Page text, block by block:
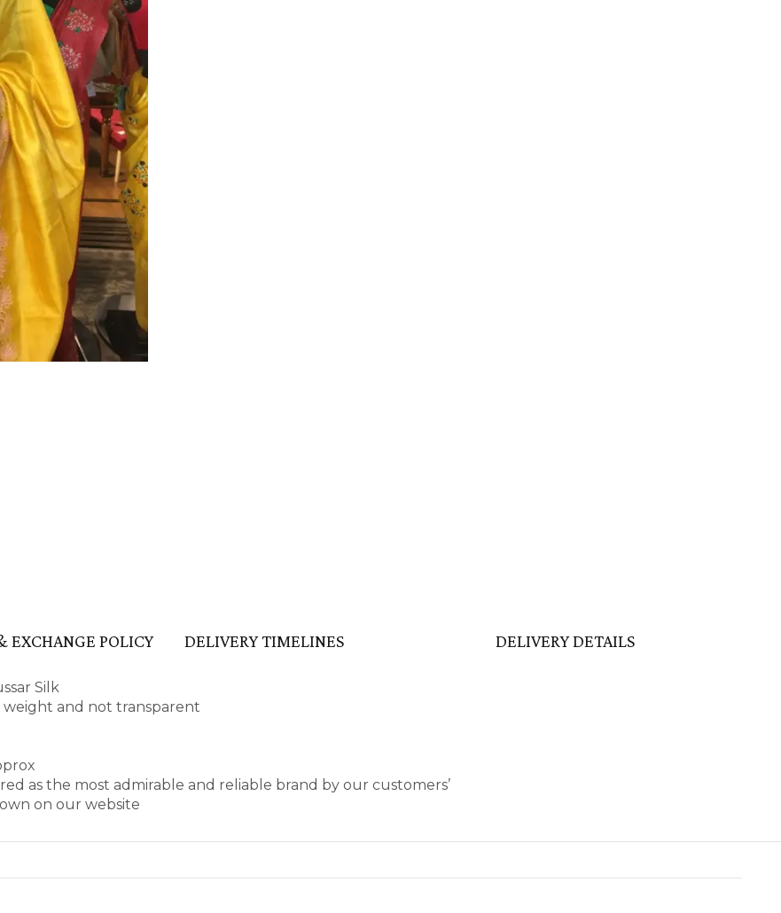
FESTIVE
HANDLOOM SILK
EXCHANGE POLICY DELIVERY TIMELINES
Silk
weight and not transparent
as the most admirable and reliable brand by our customers’
on our website
DELIVERY DETAILS